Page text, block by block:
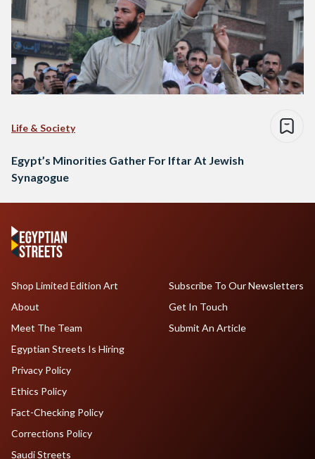
Life & Society
Egypt’s Minorities Gather For Iftar At Jewish
Synagogue
Shop Limited Edition Art
About
Meet The Team
Egyptian Streets Is Hiring
Subscribe To Our Newsletters
Get In Touch
Submit An Article
Privacy Policy
Ethics Policy
Fact-Checking Policy
Corrections Policy
Saudi Streets